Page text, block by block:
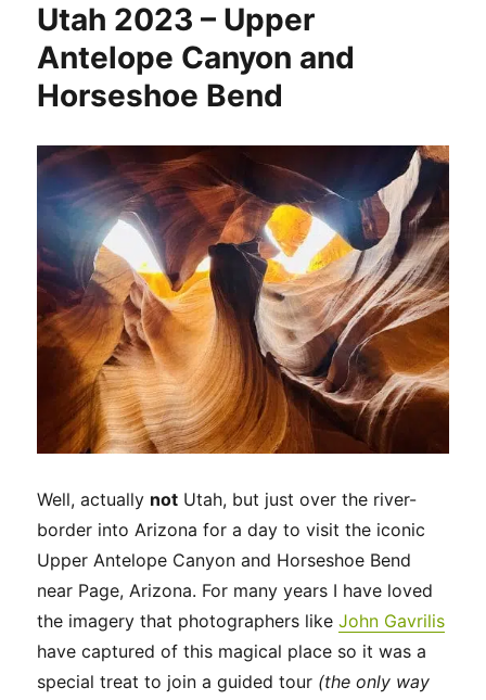
Utah 2023 – Upper
Antelope Canyon and
Horseshoe Bend
Well, actually not Utah, but just over the river-
border into Arizona for a day to visit the iconic
Upper Antelope Canyon and Horseshoe Bend
near Page, Arizona. For many years I have loved
the imagery that photographers likeJohn Gavrilis
have captured of this magical place so it was a
special treat to join a guided tour (the only way